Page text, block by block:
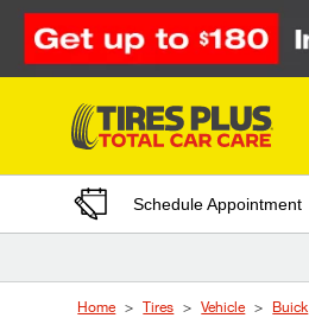
Skip to Content
Schedule Appointment
Home Tires Vehicle Buick